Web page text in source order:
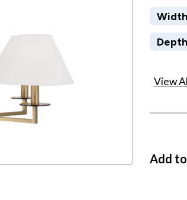
View
Add